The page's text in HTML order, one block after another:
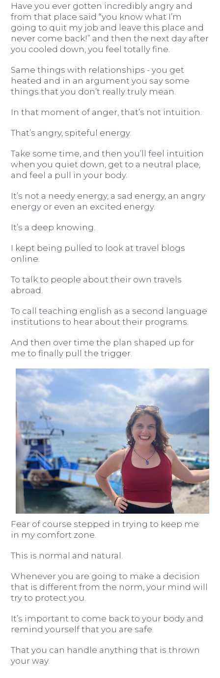
Have you ever gotten incredibly angry and
from that place said “you know what I’m
going to quit my job and leave this place and
never come back!” and then the next day after
you cooled down, you feel totally fine.
Same things with relationships - you get
heated and in an argument you say some
things that you don’t really truly mean.
In that moment of anger, that’s not intuition.
That’s angry, spiteful energy.
Take some time, and then you’ll feel intuition
when you quiet down, get to a neutral place,
and feel a pull in your body.
It’s not a needy energy, a sad energy, an angry
energy or even an excited energy.
It’s a deep knowing.
I kept being pulled to look at travel blogs
online.
To talk to people about their own travels
abroad.
To call teaching english as a second language
institutions to hear about their programs.
And then over time the plan shaped up for
me to finally pull the trigger.
Fear of course stepped in trying to keep me
in my comfort zone.
This is normal and natural.
Whenever you are going to make a decision
that is different from the norm, your mind will
try to protect you.
It’s important to come back to your body and
remind yourself that you are safe.
That you can handle anything that is thrown
your way.